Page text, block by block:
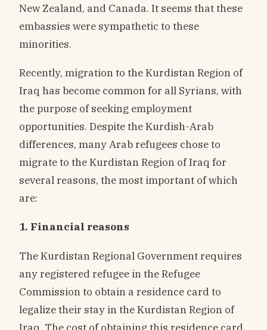
New Zealand, and Canada. It seems that these
embassies were sympathetic to these
minorities.
Recently, migration to the Kurdistan Region of
Iraq has become common for all Syrians, with
the purpose of seeking employment
opportunities. Despite the Kurdish-Arab
differences, many Arab refugees chose to
migrate to the Kurdistan Region of Iraq for
several reasons, the most important of which
are:
1. Financial reasons
The Kurdistan Regional Government requires
any registered refugee in the Refugee
Commission to obtain a residence card to
legalize their stay in the Kurdistan Region of
Iraq. The cost of obtaining this residence card